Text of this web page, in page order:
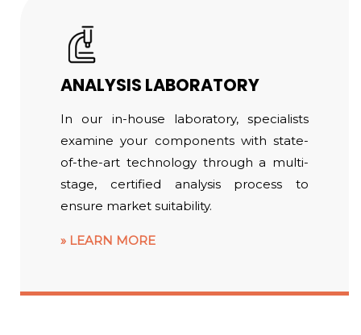
ANALYSIS LABORATORY
In our in-house laboratory, specialists
examine your components with state-
of-the-art technology through a multi-
stage, certified analysis process to
ensure market suitability.
LEARN MORE